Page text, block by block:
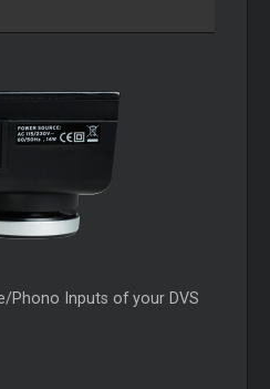
Phono Inputs of your DVS